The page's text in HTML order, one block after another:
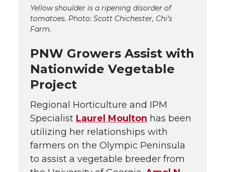
Yellow shoulder is a ripening disorder of
tomatoes. Photo: Scott Chichester, Chi’s
Farm.
PNW Growers Assist with
Nationwide Vegetable
Project
Regional Horticulture and IPM
Specialist Laurel Moulton has been
utilizing her relationships with
farmers on the Olympic Peninsula
to assist a vegetable breeder from